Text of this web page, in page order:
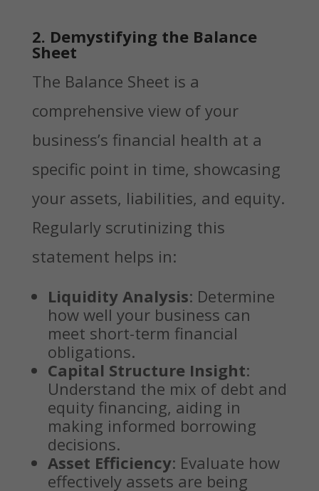
2. Demystifying the Balance
Sheet
The Balance Sheet is a
comprehensive view of your
business’s financial health at a
specific point in time, showcasing
your assets, liabilities, and equity.
Regularly scrutinizing this
statement helps in:
Liquidity Analysis: Determine
how well your business can
meet short-term financial
obligations.
Capital Structure Insight:
Understand the mix of debt and
equity financing, aiding in
making informed borrowing
decisions.
Asset Efficiency: Evaluate how
effectively assets are being